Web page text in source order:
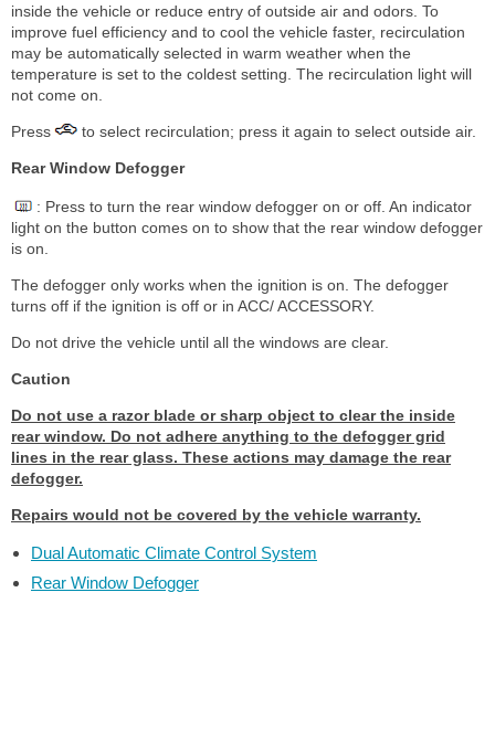
inside the vehicle or reduce entry of outside air and odors. To
improve fuel efficiency and to cool the vehicle faster, recirculation
may be automatically selected in warm weather when the
temperature is set to the coldest setting. The recirculation light will
not come on.
Press to select recirculation; press it again to select outside air.
Rear Window Defogger
: Press to turn the rear window defogger on or off. An indicator
light on the button comes on to show that the rear window defogger
is on.
The defogger only works when the ignition is on. The defogger
turns off if the ignition is off or in ACC/ ACCESSORY.
Do not drive the vehicle until all the windows are clear.
Caution
Do not use a razor blade or sharp object to clear the inside
rear window. Do not adhere anything to the defogger grid
lines in the rear glass. These actions may damage the rear
defogger.
Repairs would not be covered by the vehicle warranty.
Dual Automatic Climate Control System
Rear Window Defogger